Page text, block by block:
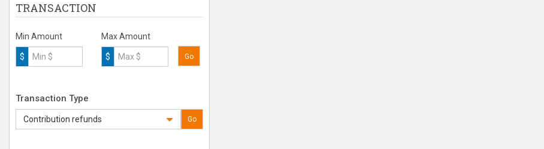
TRANSACTION
Min Amount
$
Max Amount
$ Go
Transaction Type
Contribution refunds Go